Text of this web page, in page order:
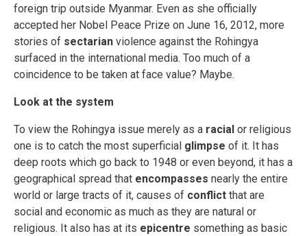
foreign trip outside Myanmar. Even as she officially
accepted her Nobel Peace Prize on June 16, 2012, more
stories of sectarian violence against the Rohingya
surfaced in the international media. Too much of a
coincidence to be taken at face value? Maybe.
Look at the system
To view the Rohingya issue merely as a racial or religious
one is to catch the most superficial glimpse of it. It has
deep roots which go back to 1948 or even beyond, it has a
geographical spread that encompasses nearly the entire
world or large tracts of it, causes of conflict that are
social and economic as much as they are natural or
religious. It also has at its epicentre something as basic